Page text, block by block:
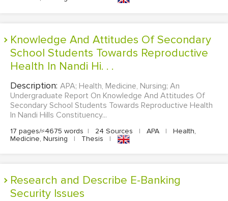
Knowledge And Attitudes Of Secondary
School Students Towards Reproductive
Health In Nandi Hi. . .
Description: APA; Health, Medicine, Nursing; An
Undergraduate Report On Knowledge And Attitudes Of
Secondary School Students Towards Reproductive Health
In Nandi Hills Constituency...
17 pages/≈4675 words | 24 Sources | APA |
Health,
Medicine, Nursing
| Thesis |
Research and Describe E-Banking
Security Issues